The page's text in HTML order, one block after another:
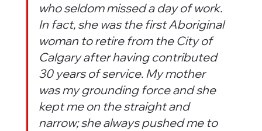
who seldom missed a day of work.
In fact, she was the first Aboriginal
woman to retire from the City of
Calgary after having contributed
30 years of service. My mother
was my grounding force and she
kept me on the straight and
narrow; she always pushed me to